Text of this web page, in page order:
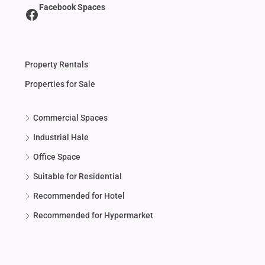
Facebook Spaces
Property Rentals
Properties for Sale
Commercial Spaces
Industrial Hale
Office Space
Suitable for Residential
Recommended for Hotel
Recommended for Hypermarket